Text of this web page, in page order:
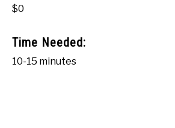
$0
Time Needed:
10-15 minutes